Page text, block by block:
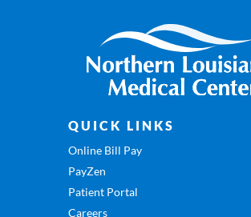
QUICK LINKS
Online Bill Pay
PayZen
Patient Portal
Careers